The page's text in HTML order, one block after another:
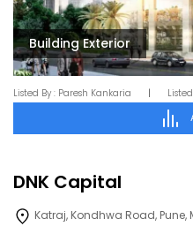
Building Exterior
Listed By : Paresh Kankaria |
DNK Capital
Katraj, Kondhwa Road, Pune,